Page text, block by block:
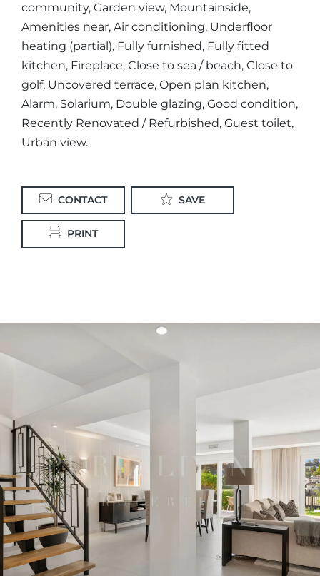
community, Garden view, Mountainside,
Amenities near, Air conditioning, Underfloor
heating (partial), Fully furnished, Fully fitted
kitchen, Fireplace, Close to sea / beach, Close to
golf, Uncovered terrace, Open plan kitchen,
Alarm, Solarium, Double glazing, Good condition,
Recently Renovated / Refurbished, Guest toilet,
Urban view.
CONTACT SAVE
PRINT